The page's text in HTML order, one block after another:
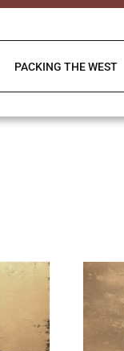
PACKING THE WEST